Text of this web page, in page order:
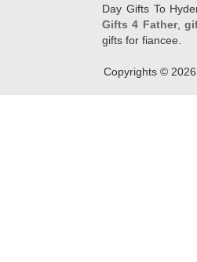
Day Gifts To
Gifts 4 Father,
gifts for fiancee.
Copyrights © 2026